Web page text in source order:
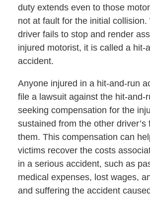
duty extends even to those
not at fault for the initial collision.
driver fails to stop and render
injured motorist, it is called a hit-
accident.
Anyone injured in a hit-and-run
file a lawsuit against the hit-and-
seeking compensation for the
sustained from the other driver’s
them. This compensation can
victims recover the costs
in a serious accident, such as
medical expenses, lost wages,
and suffering the accident